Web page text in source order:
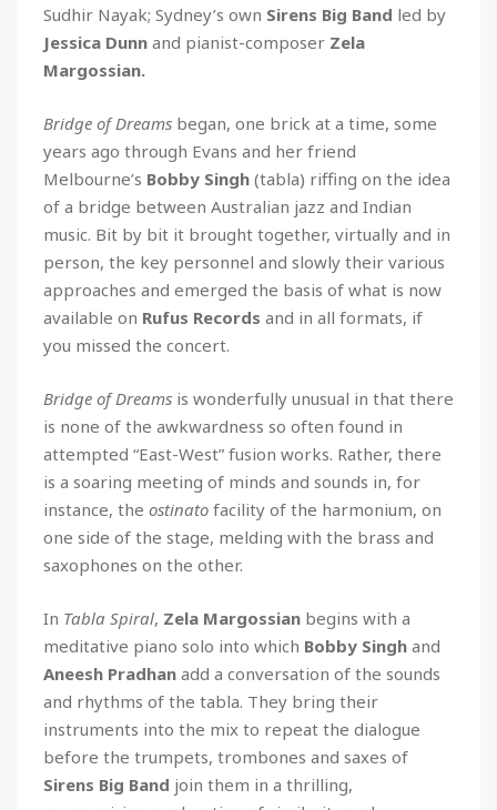
Sudhir Nayak; Sydney’s own Sirens Big Band led by
Jessica Dunn and pianist-composer Zela
Margossian.
Bridge of Dreams began, one brick at a time, some
years ago through Evans and her friend
Melbourne’s Bobby Singh (tabla) riffing on the idea
of a bridge between Australian jazz and Indian
music. Bit by bit it brought together, virtually and in
person, the key personnel and slowly their various
approaches and emerged the basis of what is now
available on Rufus Records and in all formats, if
you missed the concert.
Bridge of Dreams is wonderfully unusual in that there
is none of the awkwardness so often found in
attempted “East-West” fusion works. Rather, there
is a soaring meeting of minds and sounds in, for
instance, the ostinato facility of the harmonium, on
one side of the stage, melding with the brass and
saxophones on the other.
In Tabla Spiral, Zela Margossian begins with a
meditative piano solo into which Bobby Singh and
Aneesh Pradhan add a conversation of the sounds
and rhythms of the tabla. They bring their
instruments into the mix to repeat the dialogue
before the trumpets, trombones and saxes of
Sirens Big Band join them in a thrilling,